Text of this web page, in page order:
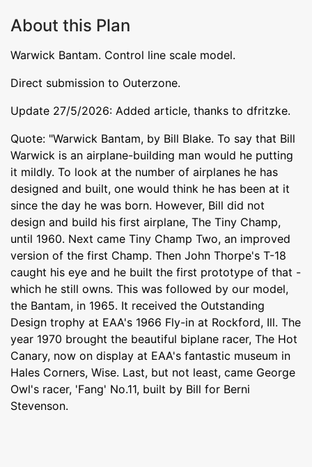
About this Plan
Warwick Bantam. Control line scale model.
Direct submission to Outerzone.
Update 27/5/2026: Added article, thanks to dfritzke.
Quote: "Warwick Bantam, by Bill Blake. To say that Bill
Warwick is an airplane-building man would he putting
it mildly. To look at the number of airplanes he has
designed and built, one would think he has been at it
since the day he was born. However, Bill did not
design and build his first airplane, The Tiny Champ,
until 1960. Next came Tiny Champ Two, an improved
version of the first Champ. Then John Thorpe's T-18
caught his eye and he built the first prototype of that -
which he still owns. This was followed by our model,
the Bantam, in 1965. It received the Outstanding
Design trophy at EAA's 1966 Fly-in at Rockford, Ill. The
year 1970 brought the beautiful biplane racer, The Hot
Canary, now on display at EAA's fantastic museum in
Hales Corners, Wise. Last, but not least, came George
Owl's racer, 'Fang' No.11, built by Bill for Berni
Stevenson.